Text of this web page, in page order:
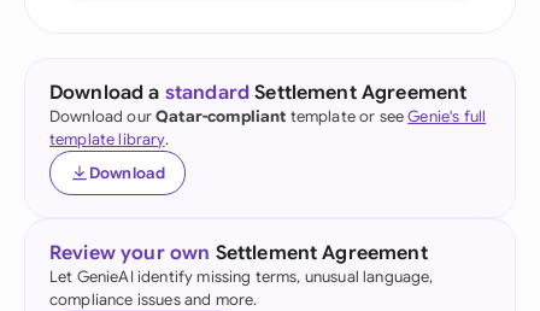
Download a standard Settlement Agreement
Download ourQatar-compliant template or seeGenie's full
template library.
Download
Review your own Settlement Agreement
Let GenieAI identify missing terms, unusual language,
compliance issues and more.